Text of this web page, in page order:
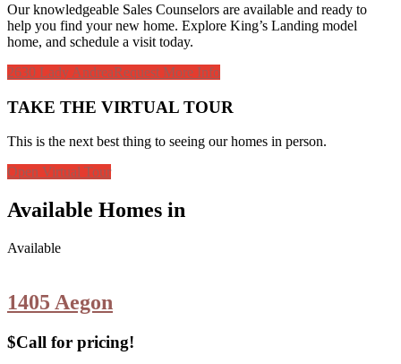
Our knowledgeable Sales Counselors are available and ready to
help you find your new home. Explore King’s Landing model
home, and schedule a visit today.
2630 Lady AndreaRequest More Info
TAKE THE VIRTUAL TOUR
This is the next best thing to seeing our homes in person.
Open Virtual Tour
Available Homes in
Available
1405 Aegon
$Call for pricing!